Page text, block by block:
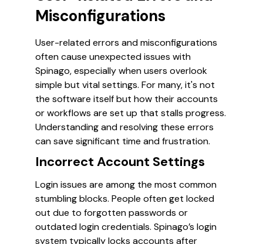
Misconfigurations
User-related errors and misconfigurations
often cause unexpected issues with
Spinago, especially when users overlook
simple but vital settings. For many, it's not
the software itself but how their accounts
or workflows are set up that stalls progress.
Understanding and resolving these errors
can save significant time and frustration.
Incorrect Account Settings
Login issues are among the most common
stumbling blocks. People often get locked
out due to forgotten passwords or
outdated login credentials. Spinago’s login
system typically locks accounts after